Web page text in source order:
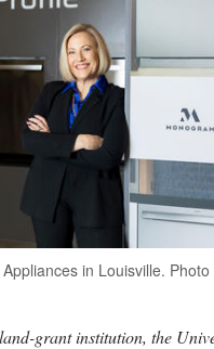
in Louisville.
grant institution, the